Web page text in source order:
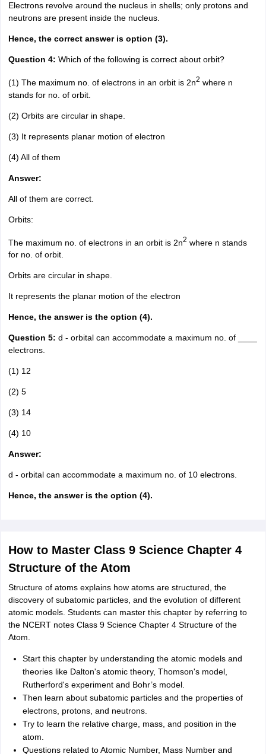
Electrons revolve around the nucleus in shells; only protons and
neutrons are present inside the nucleus.
Hence, the correct answer is option (3).
Question 4: Which of the following is correct about orbit?
(1) The maximum no. of electrons in an orbit is 2n2 where n
stands for no. of orbit.
(2) Orbits are circular in shape.
(3) It represents planar motion of electron
(4) All of them
Answer:
All of them are correct.
Orbits:
The maximum no. of electrons in an orbit is 2n2 where n stands
for no. of orbit.
Orbits are circular in shape.
It represents the planar motion of the electron
Hence, the answer is the option (4).
Question 5: d - orbital can accommodate a maximum no. of ____
electrons.
(1) 12
(2) 5
(3) 14
(4) 10
Answer:
d - orbital can accommodate a maximum no. of 10 electrons.
Hence, the answer is the option (4).
How to Master Class 9 Science Chapter 4
Structure of the Atom
Structure of atoms explains how atoms are structured, the
discovery of subatomic particles, and the evolution of different
atomic models. Students can master this chapter by referring to
the NCERT notes Class 9 Science Chapter 4 Structure of the
Atom.
Start this chapter by understanding the atomic models and
theories like Dalton's atomic theory, Thomson's model,
Rutherford's experiment and Bohr’s model.
Then learn about subatomic particles and the properties of
electrons, protons, and neutrons.
Try to learn the relative charge, mass, and position in the
atom.
Questions related to Atomic Number, Mass Number and